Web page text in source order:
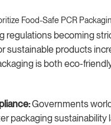
Food-Safe PCR
regulations becoming
sustainable products
is both eco-
Governments
packaging sustainability